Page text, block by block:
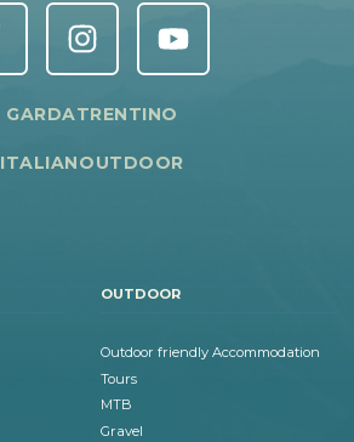
GARDATRENTINO
ITALIANOUTDOOR
OUTDOOR
Outdoor friendly Accommodation
Tours
MTB
Gravel